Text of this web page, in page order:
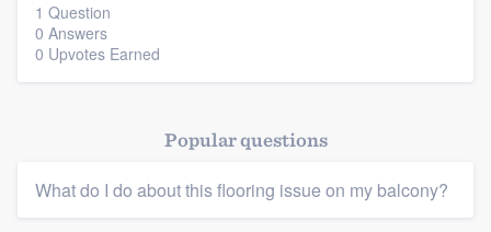
1 Question
0 Answers
0 Upvotes Earned
Popular questions
What do I do about this flooring issue on my balcony?